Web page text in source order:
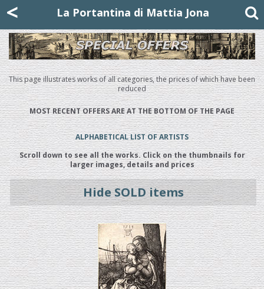
< La Portantina di Mattia Jona
This page illustrates works of all categories, the prices of which have been
reduced
MOST RECENT OFFERS ARE AT THE BOTTOM OF THE PAGE
ALPHABETICAL LIST OF ARTISTS
Scroll down to see all the works. Click on the thumbnails for
larger images, details and prices
Hide SOLD items